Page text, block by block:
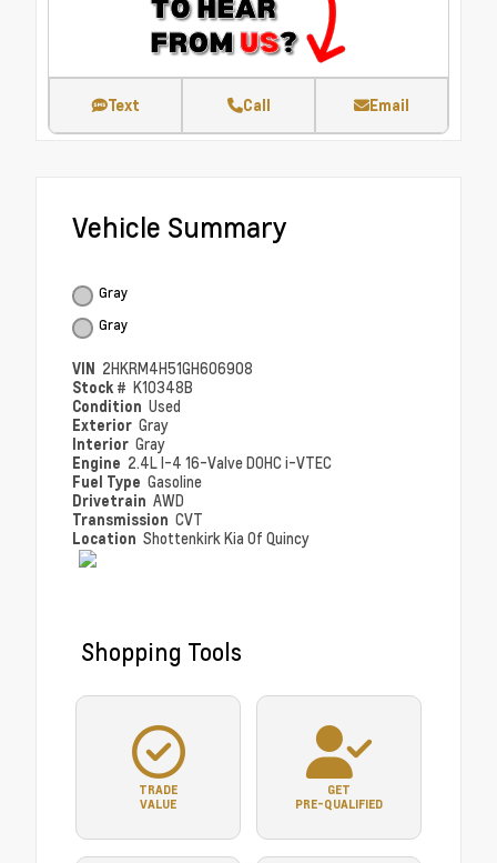
Text Call Email
Vehicle Summary
Gray
Gray
VIN 2HKRM4H51GH606908
Stock # K10348B
Condition Used
Exterior Gray
Interior Gray
Engine 2.4L I-4 16-Valve DOHC i-VTEC
Fuel Type Gasoline
Drivetrain AWD
Transmission CVT
Location Shottenkirk Kia Of Quincy
Shopping Tools
TRADE
VALUE
GET
PRE-QUALIFIED